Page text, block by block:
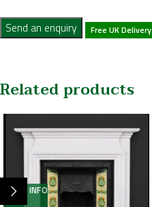
Send an enquiry Free UK Delivery
Related products
MORE INFO